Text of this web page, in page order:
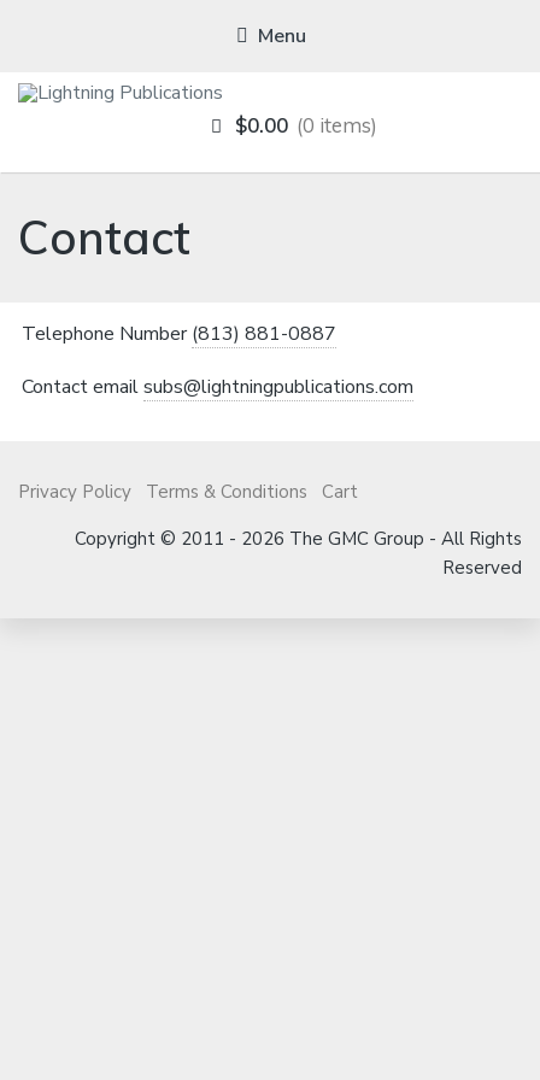
Menu
LIGHTNING
$0.00 0 items
Contact
Telephone Number(813) 881-0887
Contact emailsubs@lightningpublications.com
Privacy Policy Terms & Conditions
Cart
Copyright © 2011 - 2026 The GMC Group - All Rights
Reserved